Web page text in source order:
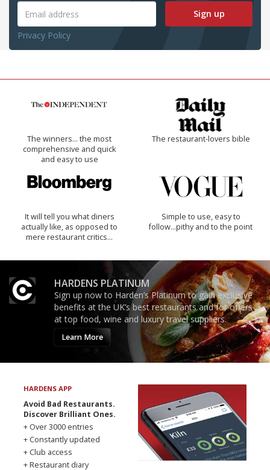
Sign up
Privacy Policy
The winners… the most
comprehensive and quick
and easy to use
The restaurant-lovers bible
It will tell you what diners
actually like, as opposed to
mere restaurant critics…
Simple to use, easy to
follow...pithy and to the point
HARDENS PLATINUM
Sign up now to Harden’s Platinum to gain exclusive
benefits at the UK’s best restaurants and for offers
at top food, wine and luxury travel suppliers.
Learn More
HARDENS APP
Avoid Bad Restaurants.
Discover Brilliant Ones.
+ Over 3000 entries
+ Constantly updated
+ Club access
+ Restaurant diary